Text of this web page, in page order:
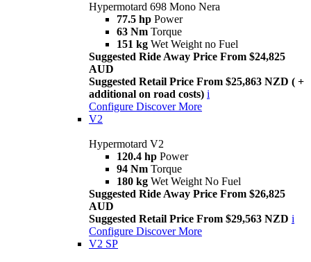
Hypermotard 698 Mono Nera
77.5 hp Power
63 Nm Torque
151 kg Wet Weight no Fuel
Suggested Ride Away Price From $24,825
AUD
Suggested Retail Price From $25,863 NZD ( +
additional on road costs) i
Configure Discover More
V2
Hypermotard V2
120.4 hp Power
94 Nm Torque
180 kg Wet Weight No Fuel
Suggested Ride Away Price From $26,825
AUD
Suggested Retail Price From $29,563 NZD i
Configure Discover More
V2 SP